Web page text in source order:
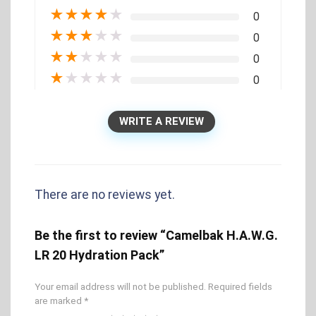
★★★★ ★ 0
★★★ ★ ★ 0
★★ ★ ★ ★ 0
★ ★ ★ ★ ★ 0
WRITE A REVIEW
There are no reviews yet.
Be the first to review “Camelbak H.A.W.G.
LR 20 Hydration Pack”
Your email address will not be published. Required fields
are marked *